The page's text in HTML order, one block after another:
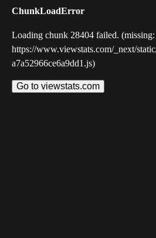
ChunkLoadError
Loading chunk 28404 failed. (missing:
https://www.viewstats.com/_next/
a7a52966ce6a9dd1.js)
Go to viewstats.com